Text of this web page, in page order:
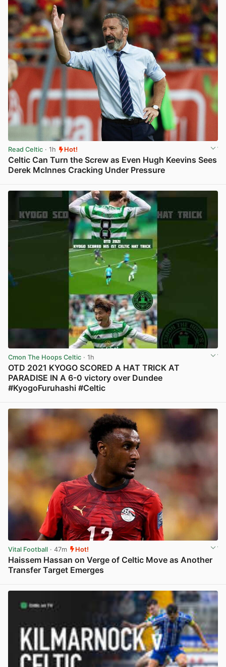
Read Celtic · 1h Hot!
Celtic Can Turn the Screw as Even Hugh Keevins Sees
Derek McInnes Cracking Under Pressure
Cmon The Hoops Celtic · 1h
OTD 2021 KYOGO SCORED A HAT TRICK AT
PARADISE IN A 6-0 victory over Dundee
#KyogoFuruhashi #Celtic
Vital Football · 47m Hot!
Haissem Hassan on Verge of Celtic Move as Another
Transfer Target Emerges